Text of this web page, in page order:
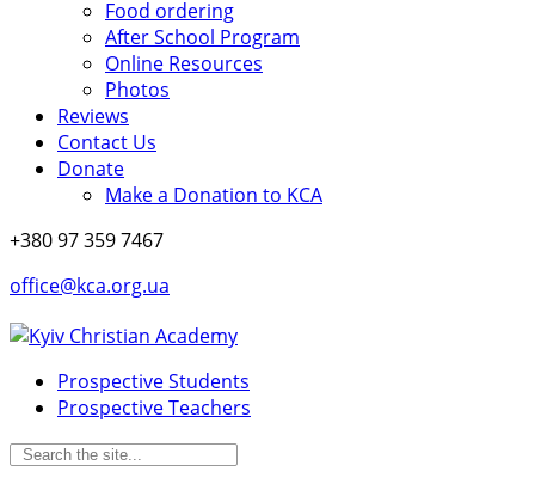
Food ordering
After School Program
Online Resources
Photos
Reviews
Contact Us
Donate
Make a Donation to KCA
+380 97 359 7467
office@kca.org.ua
Prospective Students
Prospective Teachers